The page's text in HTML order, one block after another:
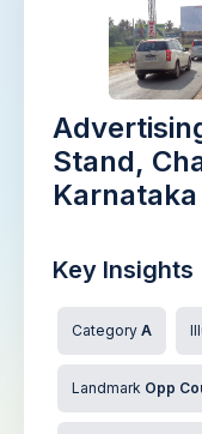
Stand,
Karnataka
Key Insights
Category A
Landmark Opp